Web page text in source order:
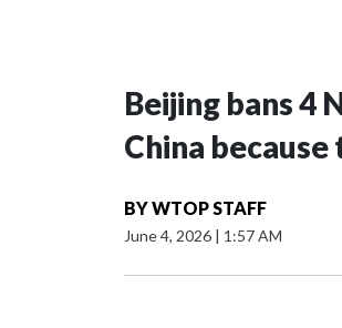
Beijing bans 4
China
BYWTOP STAFF
June 4, 2026 | 1:57 AM